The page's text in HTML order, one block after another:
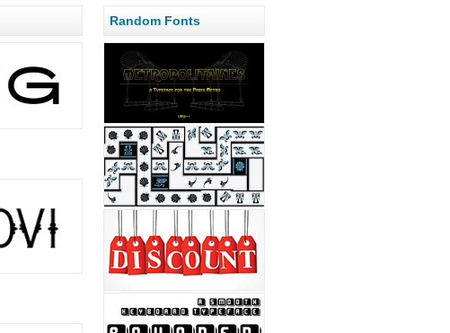
Random Fonts